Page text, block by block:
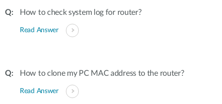
How to check system log for router?
Read Answer
How to clone my PC MAC address to the router?
Read Answer